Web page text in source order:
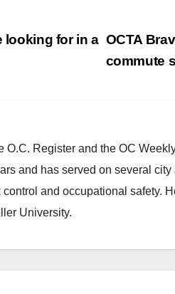
OCTA
commute
looking for in a
O.C. Register and the OC
and has served on several
and occupational safety.
University.